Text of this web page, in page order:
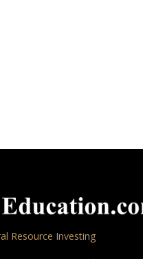
Resource Investing